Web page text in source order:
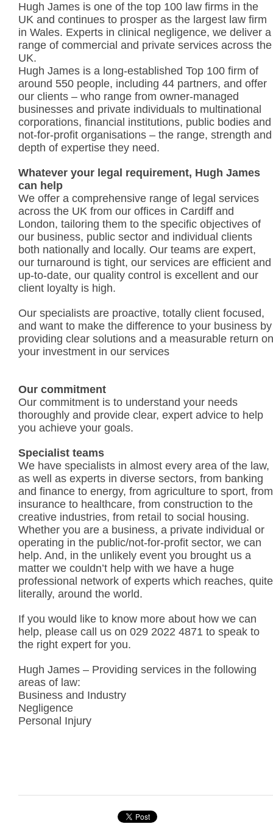
Hugh James is one of the top 100 law firms in the
UK and continues to prosper as the largest law firm
in Wales. Experts in clinical negligence, we deliver a
range of commercial and private services across the
UK.
Hugh James is a long-established Top 100 firm of
around 550 people, including 44 partners, and offer
our clients – who range from owner-managed
businesses and private individuals to multinational
corporations, financial institutions, public bodies and
not-for-profit organisations – the range, strength and
depth of expertise they need.
Whatever your legal requirement, Hugh James
can help
We offer a comprehensive range of legal services
across the UK from our offices in Cardiff and
London, tailoring them to the specific objectives of
our business, public sector and individual clients
both nationally and locally. Our teams are expert,
our turnaround is tight, our services are efficient and
up-to-date, our quality control is excellent and our
client loyalty is high.
Our specialists are proactive, totally client focused,
and want to make the difference to your business by
providing clear solutions and a measurable return on
your investment in our services
Our commitment
Our commitment is to understand your needs
thoroughly and provide clear, expert advice to help
you achieve your goals.
Specialist teams
We have specialists in almost every area of the law,
as well as experts in diverse sectors, from banking
and finance to energy, from agriculture to sport, from
insurance to healthcare, from construction to the
creative industries, from retail to social housing.
Whether you are a business, a private individual or
operating in the public/not-for-profit sector, we can
help. And, in the unlikely event you brought us a
matter we couldn’t help with we have a huge
professional network of experts which reaches, quite
literally, around the world.
If you would like to know more about how we can
help, please call us on 029 2022 4871 to speak to
the right expert for you.
Hugh James – Providing services in the following
areas of law:
Business and Industry
Negligence
Personal Injury